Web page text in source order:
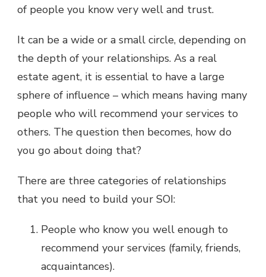
of people you know very well and trust.
It can be a wide or a small circle, depending on
the depth of your relationships. As a real
estate agent, it is essential to have a large
sphere of influence – which means having many
people who will recommend your services to
others. The question then becomes, how do
you go about doing that?
There are three categories of relationships
that you need to build your SOI:
People who know you well enough to
recommend your services (family, friends,
acquaintances).